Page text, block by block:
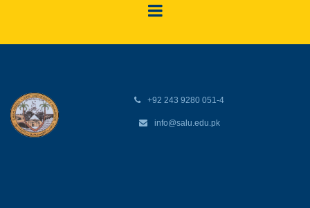
+92 243 9280 051-4
info@salu.edu.pk